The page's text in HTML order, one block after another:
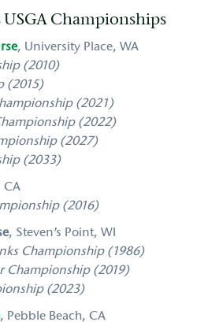
USGA Championships
, University Place, WA
(2010)
(2015)
(2021)
(2022)
(2027)
(2033)
CA
(2016)
, Steven’s Point, WI
Championship (1986)
Championship (2019)
(2023)
, Pebble Beach, CA